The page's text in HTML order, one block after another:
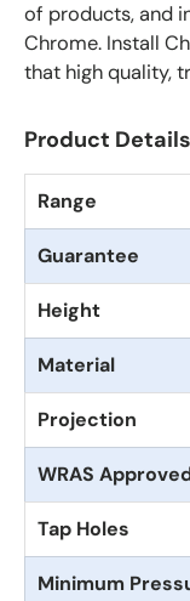
of products, and
Chrome. Install
that high quality,
Product Details
Range
Guarantee
Height
Material
Projection
WRAS
Tap Holes
Minimum